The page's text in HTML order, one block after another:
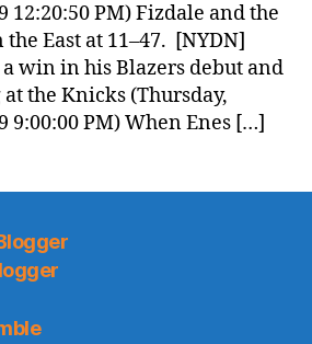
12:20:50 PM) Fizdale and the
East at 11–47. [NYDN]
a win in his Blazers debut and
the Knicks (Thursday,
9:00:00 PM) When Enes […]